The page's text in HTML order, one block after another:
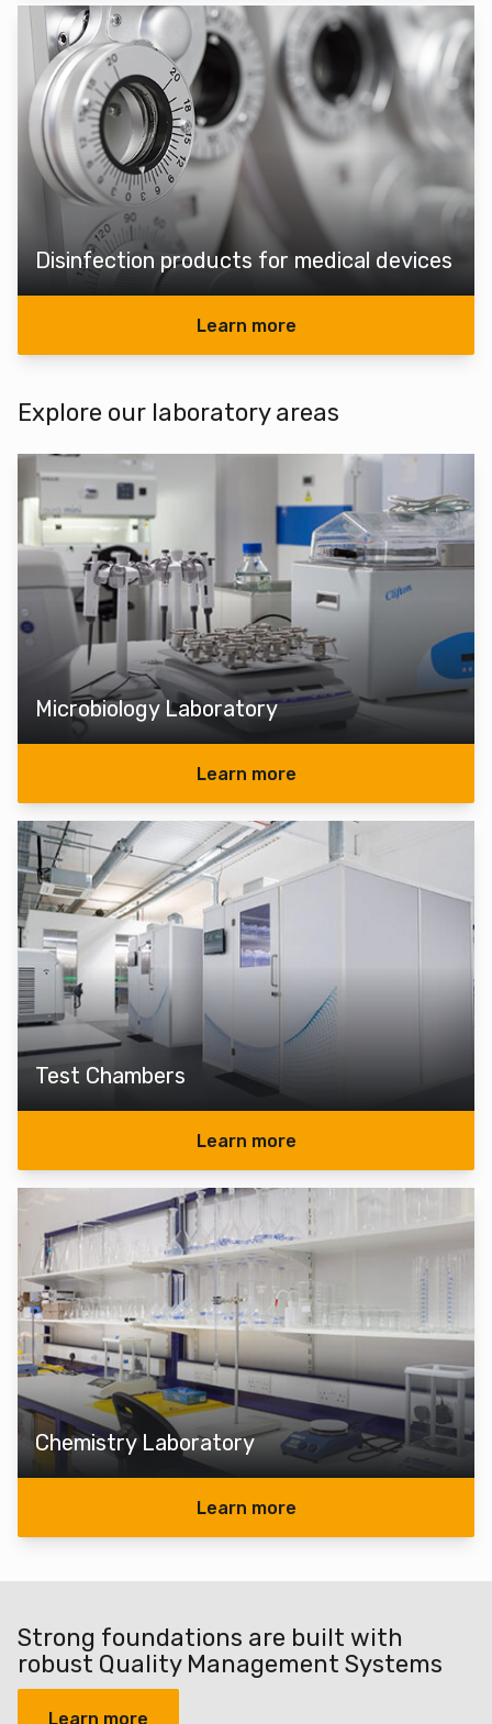
Disinfection products for medical devices
Learn more
Explore our laboratory areas
Microbiology Laboratory
Learn more
Test Chambers
Learn more
Chemistry Laboratory
Learn more
Strong foundations are built with
robust Quality Management Systems
Learn more